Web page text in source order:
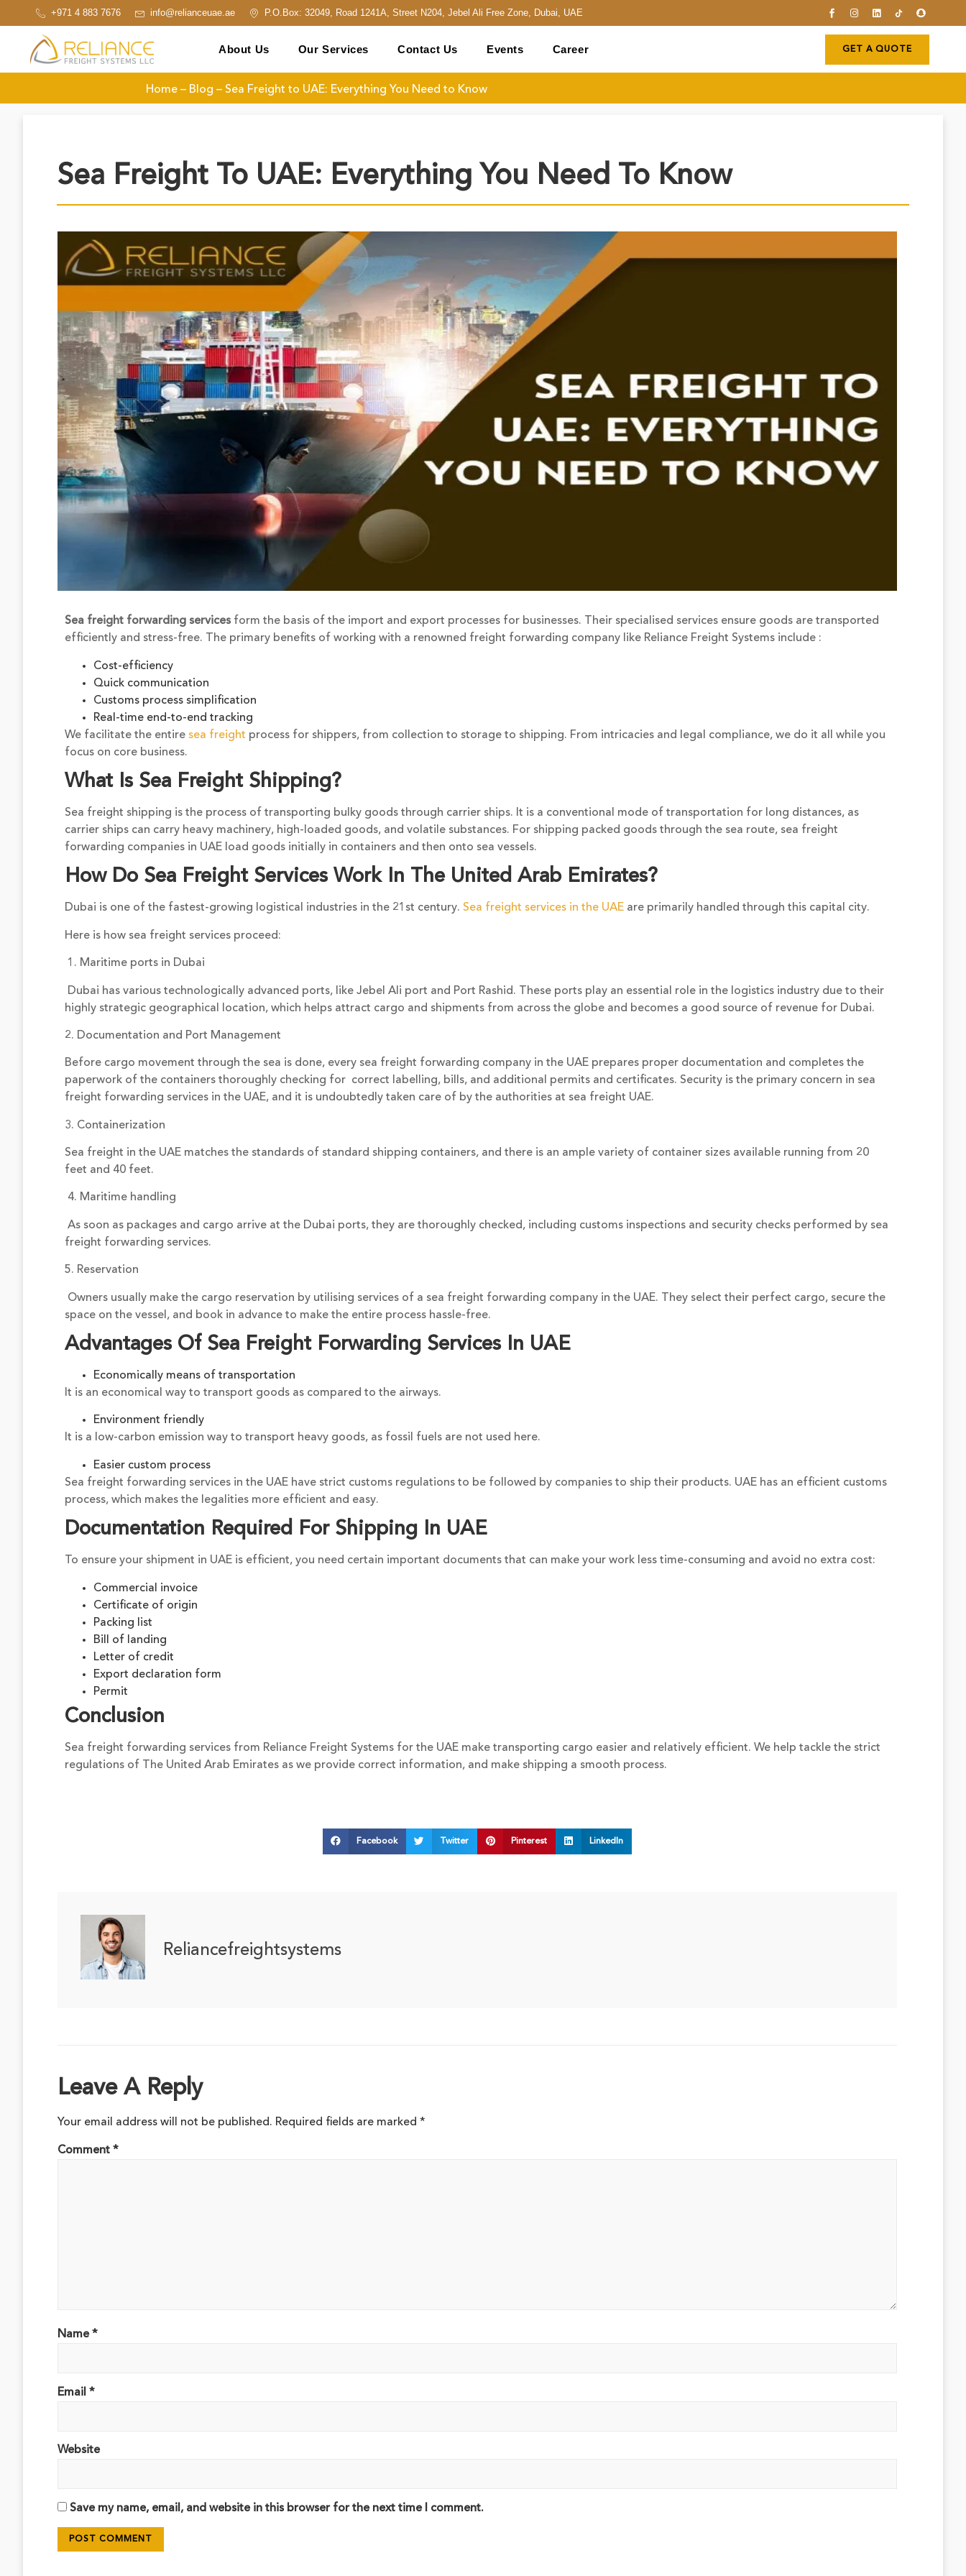
+971 4 883 7676 info@relianceuae.ae P.O.Box: 32049, Road 1241A, Street N204, Jebel Ali Free Zone, Dubai, UAE
About Us Our Services Contact Us Events Career GET A QUOTE
Home– Blog – Sea Freight to UAE: Everything You Need to Know
Sea Freight To UAE: Everything You Need To Know
Sea freight forwarding services form the basis of the import and export processes for businesses. Their specialised services ensure goods are transported
efficiently and stress-free. The primary benefits of working with a renowned freight forwarding company like Reliance Freight Systems include :
Cost-efficiency
Quick communication
Customs process simplification
Real-time end-to-end tracking
We facilitate the entire sea freight process for shippers, from collection to storage to shipping. From intricacies and legal compliance, we do it all while you
focus on core business.
What Is Sea Freight Shipping?
Sea freight shipping is the process of transporting bulky goods through carrier ships. It is a conventional mode of transportation for long distances, as
carrier ships can carry heavy machinery, high-loaded goods, and volatile substances. For shipping packed goods through the sea route, sea freight
forwarding companies in UAE load goods initially in containers and then onto sea vessels.
How Do Sea Freight Services Work In The United Arab Emirates?
Dubai is one of the fastest-growing logistical industries in the 21st century. Sea freight services in the UAE are primarily handled through this capital city.
Here is how sea freight services proceed:
1. Maritime ports in Dubai
Dubai has various technologically advanced ports, like Jebel Ali port and Port Rashid. These ports play an essential role in the logistics industry due to their
highly strategic geographical location, which helps attract cargo and shipments from across the globe and becomes a good source of revenue for Dubai.
2. Documentation and Port Management
Before cargo movement through the sea is done, every sea freight forwarding company in the UAE prepares proper documentation and completes the
paperwork of the containers thoroughly checking for correct labelling, bills, and additional permits and certificates. Security is the primary concern in sea
freight forwarding services in the UAE, and it is undoubtedly taken care of by the authorities at sea freight UAE.
3. Containerization
Sea freight in the UAE matches the standards of standard shipping containers, and there is an ample variety of container sizes available running from 20
feet and 40 feet.
4. Maritime handling
As soon as packages and cargo arrive at the Dubai ports, they are thoroughly checked, including customs inspections and security checks performed by sea
freight forwarding services.
5. Reservation
Owners usually make the cargo reservation by utilising services of a sea freight forwarding company in the UAE. They select their perfect cargo, secure the
space on the vessel, and book in advance to make the entire process hassle-free.
Advantages Of Sea Freight Forwarding Services In UAE
Economically means of transportation
It is an economical way to transport goods as compared to the airways.
Environment friendly
It is a low-carbon emission way to transport heavy goods, as fossil fuels are not used here.
Easier custom process
Sea freight forwarding services in the UAE have strict customs regulations to be followed by companies to ship their products. UAE has an efficient customs
process, which makes the legalities more efficient and easy.
Documentation Required For Shipping In UAE
To ensure your shipment in UAE is efficient, you need certain important documents that can make your work less time-consuming and avoid no extra cost:
Commercial invoice
Certificate of origin
Packing list
Bill of landing
Letter of credit
Export declaration form
Permit
Conclusion
Sea freight forwarding services from Reliance Freight Systems for the UAE make transporting cargo easier and relatively efficient. We help tackle the strict
regulations of The United Arab Emirates as we provide correct information, and make shipping a smooth process.
Facebook Twitter Pinterest LinkedIn
Reliancefreightsystems
Leave A Reply
Your email address will not be published. Required fields are marked *
Comment *
Name*
Email *
Website
Save my name, email, and website in this browser for the next time I comment.